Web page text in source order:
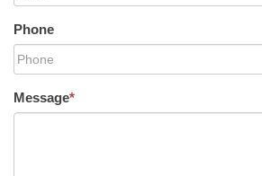
Phone
Message*